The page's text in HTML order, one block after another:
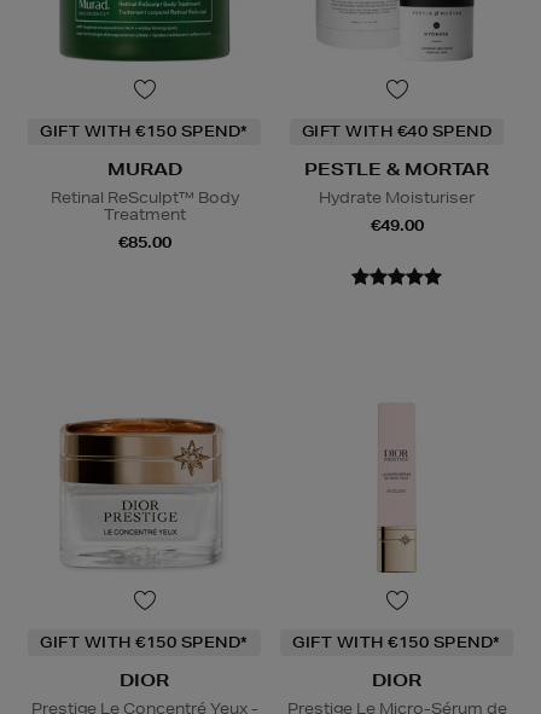
GIFT WITH €150 SPEND*
MURAD
Retinal ReSculpt™ Body
Treatment
€85.00
GIFT WITH €40 SPEND
PESTLE & MORTAR
Hydrate Moisturiser
€49.00
GIFT WITH €150 SPEND*
DIOR
Prestige Le Concentré Yeux -
GIFT WITH €150 SPEND*
DIOR
Prestige Le Micro-Sérum de